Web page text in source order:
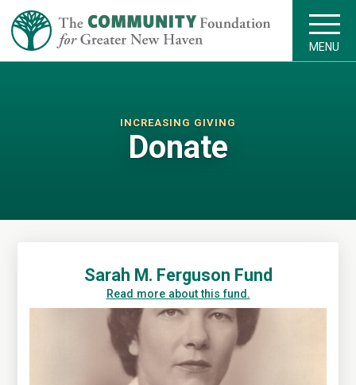
MENU
INCREASING GIVING
Donate
Sarah M. Ferguson Fund
Read more about this fund.